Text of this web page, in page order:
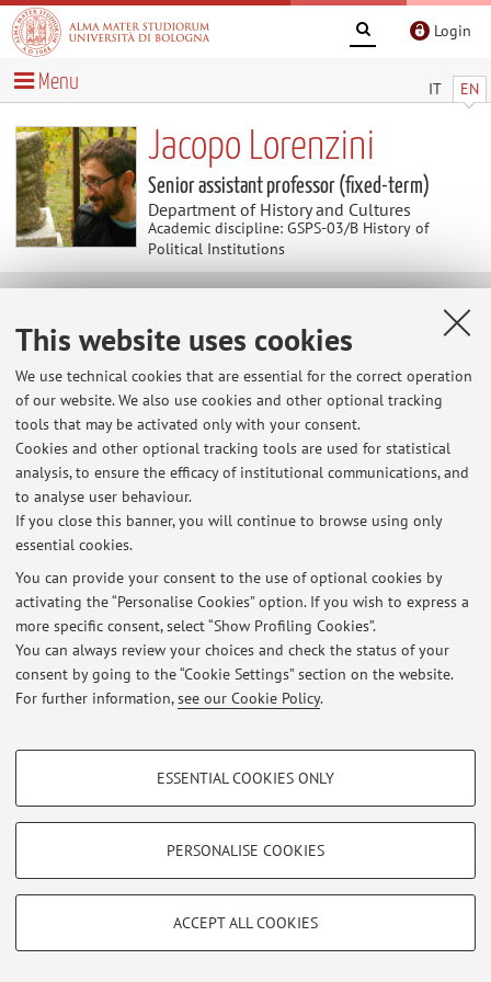
This website uses cookies
We use technical cookies that are essential for the correct operation
of our website. We also use cookies and other optional tracking
tools that may be activated only with your consent.
Cookies and other optional tracking tools are used for statistical
analysis, to ensure the efficacy of institutional communications, and
to analyse user behaviour.
If you close this banner, you will continue to browse using only
essential cookies.
You can provide your consent to the use of optional cookies by
activating the “Personalise Cookies” option. If you wish to express a
more specific consent, select “Show Profiling Cookies”.
You can always review your choices and check the status of your
consent by going to the “Cookie Settings” section on the website.
For further information,see our Cookie Policy.
PROFILING COOKIES - OPTIONAL
Show profiling cookies
Vimeo
TECHNICAL COOKIES - ESSENTIAL
limited to ensuring the correct operation of the website, saving browsing
ESSENTIAL COOKIES ONLY
PERSONALISE COOKIES
ACCEPT ALL COOKIES
Login
IT EN
Menu
Jacopo Lorenzini
Senior assistant professor (fixed-term)
Department of History and Cultures
Academic discipline: GSPS-03/B History of
Political Institutions
Research
History of elites
Social history History of mentalities
Modern state
The information is not available in English. Please go to the
Italian version.
Latest news
At the moment no news are available.
© 2026 - ALMA MATER STUDIORUM - Università di Bologna - Via
Zamboni, 33 - 40126 Bologna - Partita IVA: 01131710376
|Legal Notes|Cookie Settings